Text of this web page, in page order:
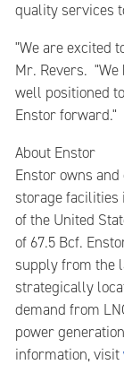
quality services
"We are excited
Mr. Revers. "We
well positioned
Enstor forward."
About Enstor
Enstor owns
storage facilities
of the United
of 67.5 Bcf.
supply from the
strategically
demand from
power
information, visit